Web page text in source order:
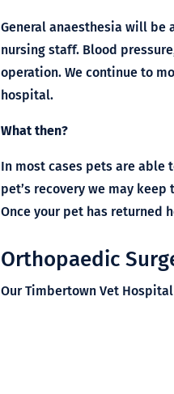
General anaesthesia will be
nursing staff. Blood
operation. We continue to
hospital.
What then?
In most cases pets are able
pet’s recovery we may
Once your pet has returned
Orthopaedic
Our Timbertown Vet